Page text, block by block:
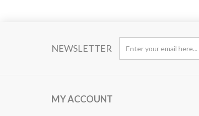
NEWSLETTER
MY ACCOUNT